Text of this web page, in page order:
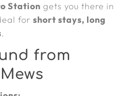
Station gets you there in
for short stays, long
.
from